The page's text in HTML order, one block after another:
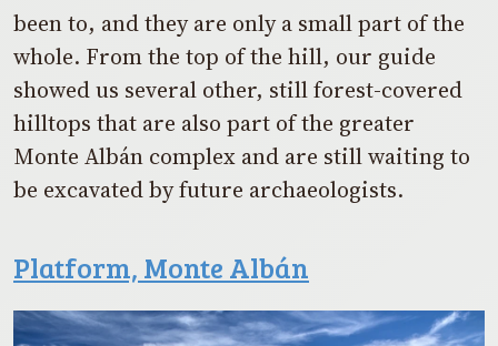
been to, and they are only a small part of the
whole. From the top of the hill, our guide
showed us several other, still forest-covered
hilltops that are also part of the greater
Monte Albán complex and are still waiting to
be excavated by future archaeologists.
Platform, Monte Albán